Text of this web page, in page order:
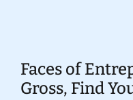
Faces of
Gross, Find